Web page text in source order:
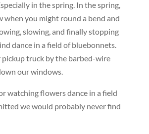
in the spring. In the spring,
when you might round a bend and
slowing, and finally stopping
dance in a field of bluebonnets.
pickup truck by the barbed-wire
our windows.
watching flowers dance in a field
we would probably never find